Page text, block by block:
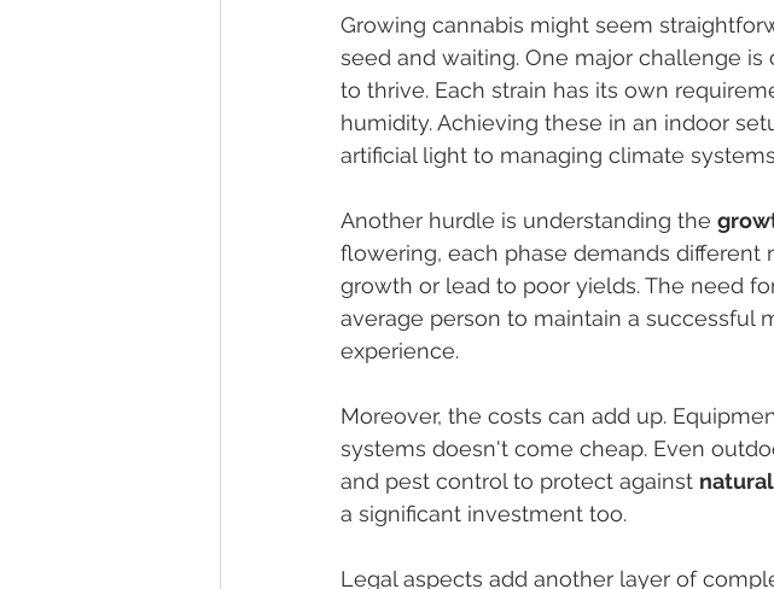
Growing cannabis might seem
seed and waiting. One major challenge is
to thrive. Each strain has its own
humidity. Achieving these in an indoor
artificial light to managing climate
Another hurdle is understanding the
flowering, each phase demands different
growth or lead to poor yields. The need
average person to maintain a successful
experience.
Moreover, the costs can add up.
systems doesn't come cheap. Even
and pest control to protect against
a significant investment too.
Legal aspects add another layer of